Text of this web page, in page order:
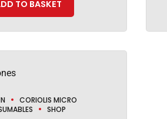
TO BASKET
CORIOLIS MICRO
SHOP